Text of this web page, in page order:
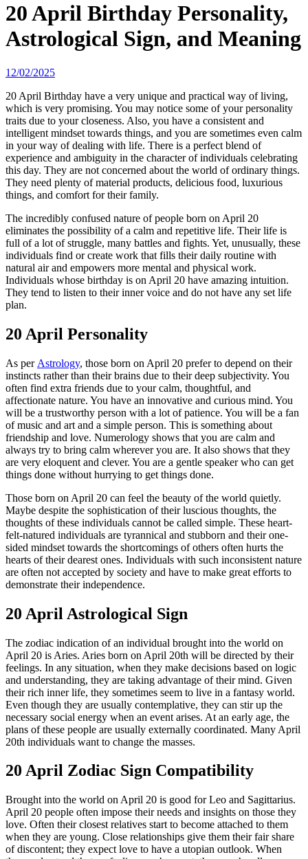
20 April Birthday Personality,
Astrological Sign, and Meaning
12/02/2025
20 April Birthday have a very unique and practical way of living,
which is very promising. You may notice some of your personality
traits due to your closeness. Also, you have a consistent and
intelligent mindset towards things, and you are sometimes even calm
in your way of dealing with life. There is a perfect blend of
experience and ambiguity in the character of individuals celebrating
this day. They are not concerned about the world of ordinary things.
They need plenty of material products, delicious food, luxurious
things, and comfort for their family.
The incredibly confused nature of people born on April 20
eliminates the possibility of a calm and repetitive life. Their life is
full of a lot of struggle, many battles and fights. Yet, unusually, these
individuals find or create work that fills their daily routine with
natural air and empowers more mental and physical work.
Individuals whose birthday is on April 20 have amazing intuition.
They tend to listen to their inner voice and do not have any set life
plan.
20 April Personality
As per Astrology, those born on April 20 prefer to depend on their
instincts rather than their brains due to their deep subjectivity. You
often find extra friends due to your calm, thoughtful, and
affectionate nature. You have an innovative and curious mind. You
will be a trustworthy person with a lot of patience. You will be a fan
of music and art and a simple person. This is something about
friendship and love. Numerology shows that you are calm and
always try to bring calm wherever you are. It also shows that they
are very eloquent and clever. You are a gentle speaker who can get
things done without hurrying to get things done.
Those born on April 20 can feel the beauty of the world quietly.
Maybe despite the sophistication of their luscious thoughts, the
thoughts of these individuals cannot be called simple. These heart-
felt-natured individuals are tyrannical and stubborn and their one-
sided mindset towards the shortcomings of others often hurts the
hearts of their dearest ones. Individuals with such inconsistent nature
are often not accepted by society and have to make great efforts to
demonstrate their independence.
20 April Astrological Sign
The zodiac indication of an individual brought into the world on
April 20 is Aries. Aries born on April 20th will be directed by their
feelings. In any situation, when they make decisions based on logic
and understanding, they are taking advantage of their mind. Given
their rich inner life, they sometimes seem to live in a fantasy world.
Even though they are usually contemplative, they can stir up the
necessary social energy when an event arises. At an early age, the
plans of these people are usually externally coordinated. Many April
20th individuals want to change the masses.
20 April Zodiac Sign Compatibility
Brought into the world on April 20 is good for Leo and Sagittarius.
April 20 people often impose their needs and insights on those they
love. Often their closest relatives start to become attached to them
when they are young. Close relationships give them their fair share
of discontent; they expect love to have a utopian outlook. When